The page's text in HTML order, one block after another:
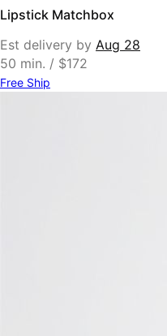
Lipstick Matchbox
Est delivery by Aug 28
50 min. / $172
Free Ship